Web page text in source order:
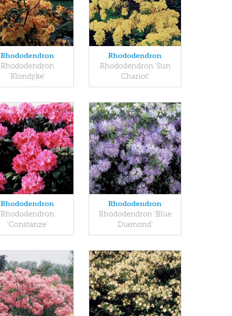
Rhododendron
Rhododendron
'Klondyke'
Rhododendron
Rhododendron 'Sun
Chariot'
Rhododendron
Rhododendron
'Constanze'
Rhododendron
Rhododendron 'Blue
Diamond'